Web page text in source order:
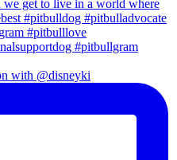
with @disneyki